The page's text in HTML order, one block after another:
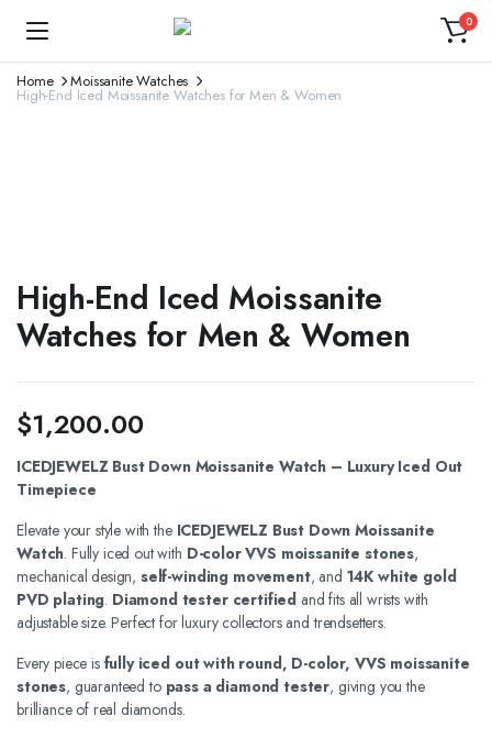
0
Home Moissanite Watches
High-End Iced Moissanite Watches for Men & Women
High-End Iced Moissanite
Watches for Men & Women
$1,200.00
ICEDJEWELZ Bust Down Moissanite Watch – Luxury Iced Out
Timepiece
Elevate your style with the ICEDJEWELZ Bust Down Moissanite
Watch. Fully iced out with D-color VVS moissanite stones,
mechanical design, self-winding movement, and 14K white gold
PVD plating. Diamond tester certified and fits all wrists with
adjustable size. Perfect for luxury collectors and trendsetters.
Every piece is fully iced out with round, D-color, VVS moissanite
stones, guaranteed to pass a diamond tester, giving you the
brilliance of real diamonds.